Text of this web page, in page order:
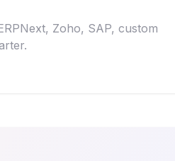
Zoho, SAP, custom